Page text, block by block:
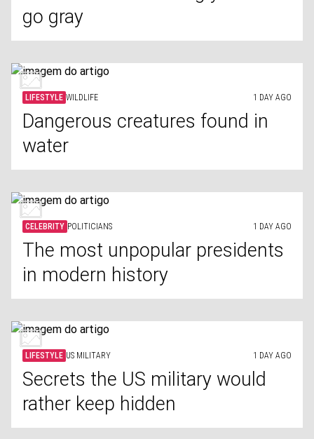
go gray
LIFESTYLE WILDLIFE 1 DAY AGO
Dangerous creatures found in
water
CELEBRITY POLITICIANS 1 DAY AGO
The most unpopular presidents
in modern history
LIFESTYLE US MILITARY 1 DAY AGO
Secrets the US military would
rather keep hidden